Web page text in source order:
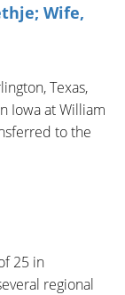
Wife,
Texas,
Iowa at William
to the
25 in
regional